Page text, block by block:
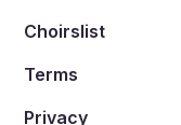
Choirslist
Terms
Privacy